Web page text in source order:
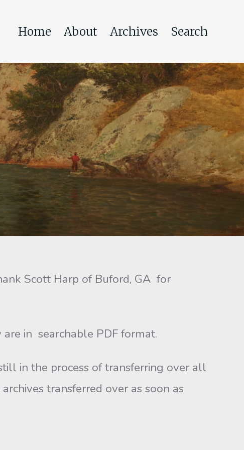
Home About Archives Search
Scott Harp of Buford, GA for
in searchable PDF format.
in the process of transferring over all
transferred over as soon as